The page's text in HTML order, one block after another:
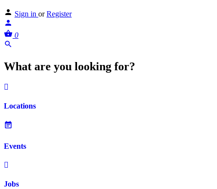
Sign in or Register
0
What are you looking for?
Locations
Events
Jobs